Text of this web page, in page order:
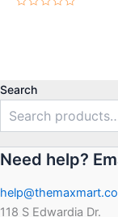
Search
Need help?
118 S Edwardia Dr.